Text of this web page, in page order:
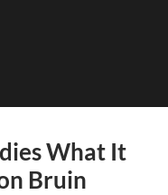
What It
Bruin